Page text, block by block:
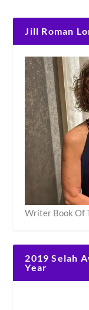
Jill Roman
Writer Book Of
2019 Selah
Year